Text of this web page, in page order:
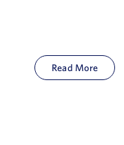
Read More